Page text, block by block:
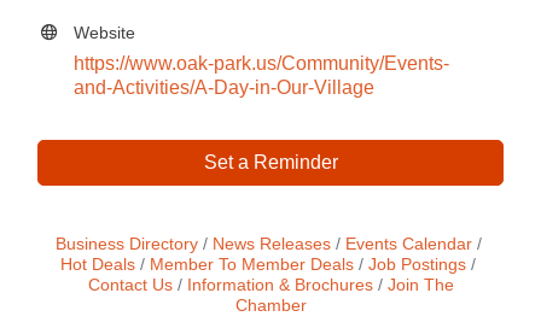
Website
https://www.oak-park.us/Community/Events-
and-Activities/A-Day-in-Our-Village
Set a Reminder
Business Directory News Releases
Events Calendar
Hot Deals
Member To Member Deals
Job Postings
Contact Us
Information & Brochures
Join The
Chamber